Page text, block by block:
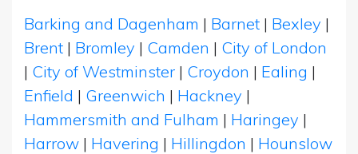
Barking and Dagenham | Barnet | Bexley |
Brent | Bromley | Camden | City of London
| City of Westminster | Croydon | Ealing |
Enfield | Greenwich | Hackney |
Hammersmith and Fulham | Haringey |
Harrow | Havering | Hillingdon | Hounslow